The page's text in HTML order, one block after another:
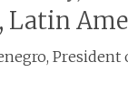
Latin
President